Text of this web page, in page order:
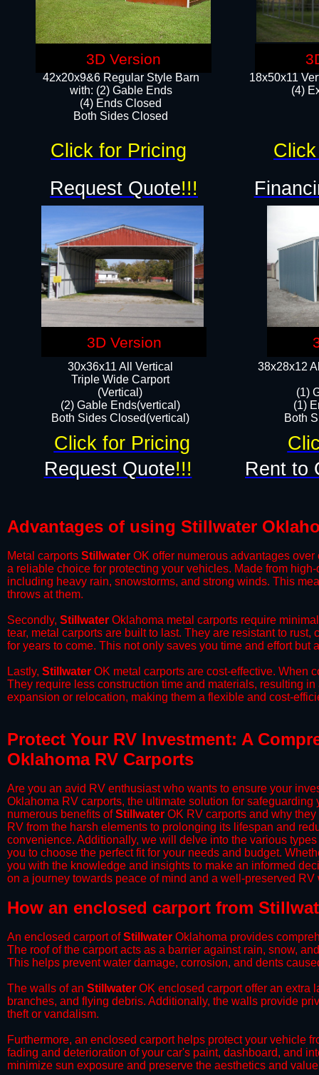
18x50x11
(4)
42x20x9&6 Regular Style Barn
with: (2) Gable Ends
(4) Ends Closed
Both Sides Closed
38x28x12
(1)
(1)
Both
30x36x11 All Vertical
​Triple Wide Carport
(Vertical)
(2) Gable Ends(vertical)
Both Sides Closed(vertical)​
Request Quote!!!
Request Quote!!! Rent to
Click for Pricing
Click for Pricing
Advantages of using Stillwater
Metal carports Stillwater OK offer numerous advantages
a reliable choice for protecting your vehicles. Made from
including heavy rain, snowstorms, and strong winds. This
throws at them.
​Secondly, Stillwater Oklahoma metal carports require
tear, metal carports are built to last. They are resistant to
for years to come. This not only saves you time and effort
​Lastly, Stillwater OK metal carports are cost-effective. When
They require less construction time and materials, resulting
expansion or relocation, making them a flexible and cost-
Protect Your RV Investment: A
Oklahoma RV Carports
Are you an avid RV enthusiast who wants to ensure your
Oklahoma RV carports, the ultimate solution for
numerous benefits ofStillwater OK RV carports and why
RV from the harsh elements to prolonging its lifespan and
convenience. Additionally, we will delve into the various
you to choose the perfect fit for your needs and budget.
you with the knowledge and insights to make an informed
on a journey towards peace of mind and a well-preserved
​How an enclosed carport from
An enclosed carport ofStillwater Oklahoma provides
The roof of the carport acts as a barrier against rain, snow,
This helps prevent water damage, corrosion, and dents
​The walls of an Stillwater OK enclosed carport offer an extra
branches, and flying debris. Additionally, the walls provide
theft or vandalism.
​Furthermore, an enclosed carport helps protect your vehicle
fading and deterioration of your car's paint, dashboard, and
minimize sun exposure and preserve the aesthetics and
3D Version
3D Version